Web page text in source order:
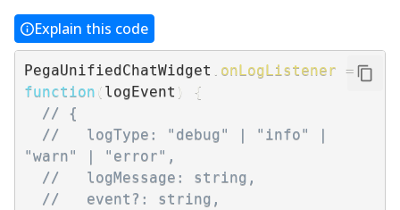
Explain this code
PegaUnifiedChatWidget onLogListener =
function ( logEvent )
{
// {
//   logType: "debug" | "info" |
"warn" | "error",
//   logMessage: string,
//   event?: string,